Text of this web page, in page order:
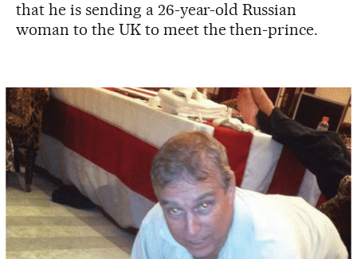
that he is sending a 26-year-old Russian
woman to the UK to meet the then-prince.